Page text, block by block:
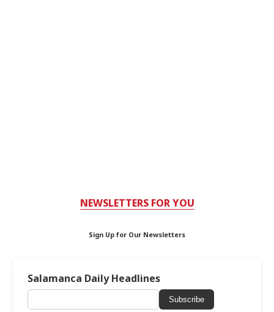
NEWSLETTERS FOR YOU
Sign Up for Our Newsletters
Salamanca Daily Headlines
Subscribe